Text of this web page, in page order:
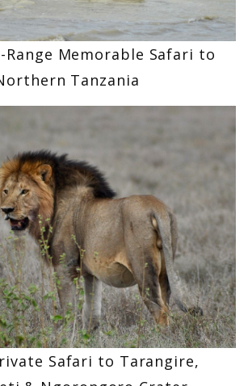
Range Memorable Safari to
Tanzania
Safari to Tarangire,